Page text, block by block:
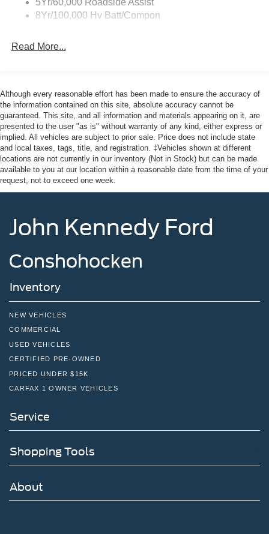
Composite/Galvanized Steel Panels
Deep Tinted Glass
Headlights-Automatic Highbeams
Perimeter/Approach Lights
Power Liftgate Rear Cargo Access
Speed Sensitive Rain Detecting Variable Intermittent
Wipers
Tailgate/Rear Door Lock Included w/Power Door Locks
Tires: 245/45R20 All-Season BSW
8Yr/100,000 Hv Batt/Compon
Read More...
Although every reasonable effort has been made to ensure the accuracy of
the information contained on this site, absolute accuracy cannot be
guaranteed. This site, and all information and materials appearing on it, are
presented to the user "as is" without warranty of any kind, either express or
implied. All vehicles are subject to prior sale. Price does not include state
and local taxes, tags, title, and registration. ‡Vehicles shown at different
locations are not currently in our inventory (Not in Stock) but can be made
available to you at our location within a reasonable date from the time of your
request, not to exceed one week.
John Kennedy Ford
Conshohocken
Inventory
NEW VEHICLES
COMMERCIAL
USED VEHICLES
CERTIFIED PRE-OWNED
PRICED UNDER $15K
CARFAX 1 OWNER VEHICLES
Service
Shopping Tools
About